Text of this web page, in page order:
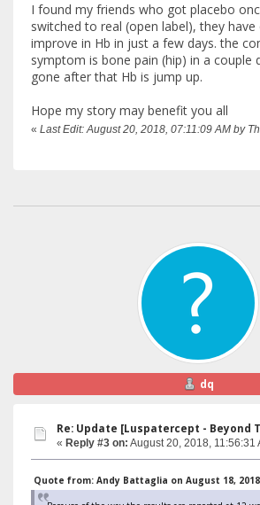
I found my friends who got placebo
switched to real (open label), they
improve in Hb in just a few days. the
symptom is bone pain (hip) in a couple
gone after that Hb is jump up.
Hope my story may benefit you
« Last Edit: August 20, 2018, 07:11:09 AM by
dq
Re: Update [Luspatercept - Beyond
« Reply #3 on: August 20, 2018, 11:56:31
Quote from: Andy Battaglia on August 18,